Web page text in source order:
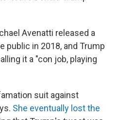
Avenatti released a
public in 2018, and Trump
it a "con job, playing
suit against
She eventually lost the